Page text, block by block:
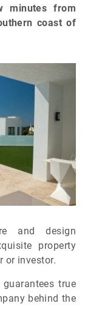
minutes from
coast of
and design
property
or investor.
true
behind the